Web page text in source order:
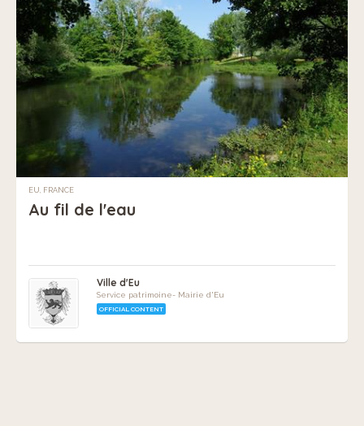
EU, FRANCE
Au fil de l'eau
Ville d'Eu
Service patrimoine- Mairie d'Eu
OFFICIAL CONTENT